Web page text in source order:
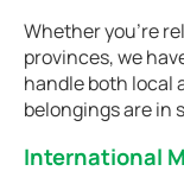
Whether you're
provinces, we
handle both local
belongings are in
International